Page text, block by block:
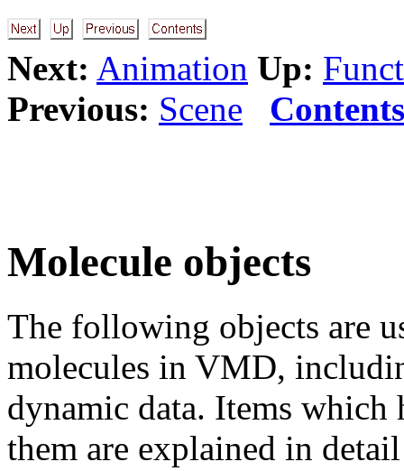
Next: Animation Up:
Previous: Scene Contents
Molecule objects
The following objects are
molecules in VMD,
dynamic data. Items which
them are explained in